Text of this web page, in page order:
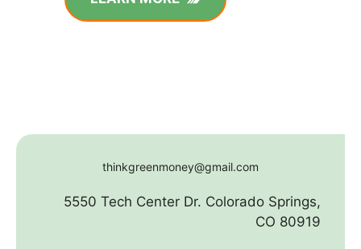
thinkgreenmoney@gmail.com
5550 Tech Center Dr. Colorado Springs,
CO 80919